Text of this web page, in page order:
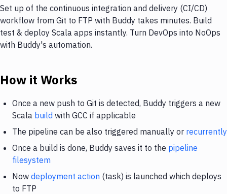
Set up of the continuous integration and delivery (CI/CD)
workflow from Git to FTP with Buddy takes minutes. Build
test & deploy Scala apps instantly. Turn DevOps into NoOps
with Buddy's automation.
How it Works
Once a new push to Git is detected, Buddy triggers a new
Scala build with GCC if applicable
The pipeline can be also triggered manually or recurrently
Once a build is done, Buddy saves it to the pipeline
filesystem
Now deployment action (task) is launched which deploys
to FTP